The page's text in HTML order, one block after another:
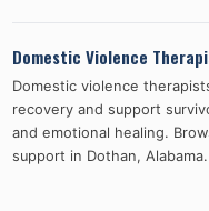
Domestic Violence
Domestic violence
recovery and support
and emotional healing.
support in Dothan, Alabama.